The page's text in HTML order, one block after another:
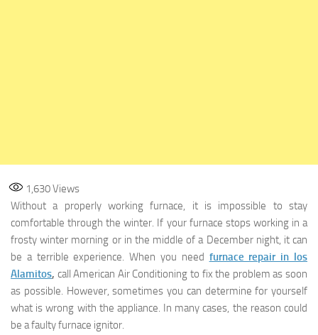
1,630Views
Without a properly working furnace, it is impossible to stay
comfortable through the winter. If your furnace stops working in a
frosty winter morning or in the middle of a December night, it can
be a terrible experience. When you need furnace repair in los
Alamitos, call American Air Conditioning to fix the problem as soon
as possible. However, sometimes you can determine for yourself
what is wrong with the appliance. In many cases, the reason could
be a faulty furnace ignitor.